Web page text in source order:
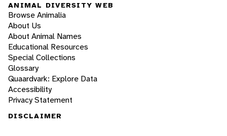
ANIMAL DIVERSITY WEB
Browse Animalia
About Us
About Animal Names
Educational Resources
Special Collections
Glossary
Quaardvark: Explore Data
Accessibility
Privacy Statement
DISCLAIMER